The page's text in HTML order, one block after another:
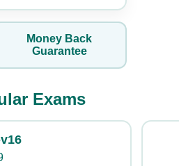
Money Back
Guarantee
Exams